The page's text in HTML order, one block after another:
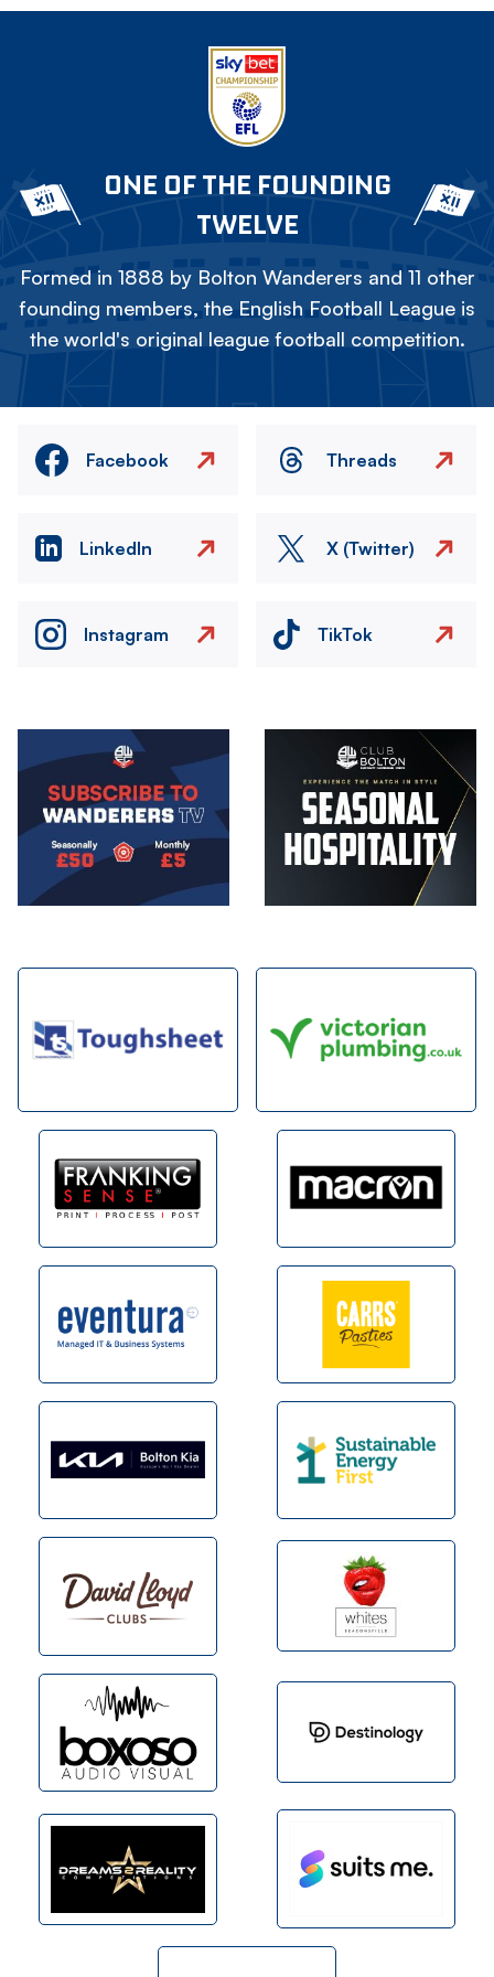
ONE OF THE FOUNDING
TWELVE
Formed in 1888 by Bolton Wanderers and 11 other
founding members, the English Football League is
the world's original league football competition.
Facebook Threads
LinkedIn X (Twitter)
Instagram TikTok